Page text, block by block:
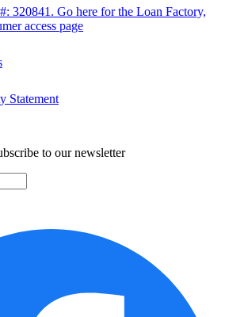
320841. Go here for the Loan Factory,
access page
Statement
to our newsletter